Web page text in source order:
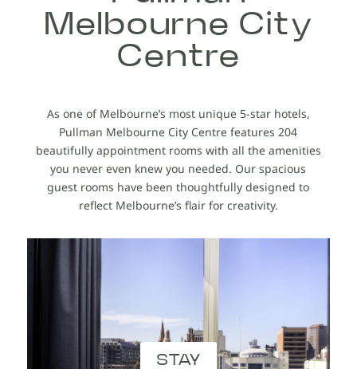
Melbourne City
Centre
As one of Melbourne’s most unique 5-star hotels,
Pullman Melbourne City Centre features 204
beautifully appointment rooms with all the amenities
you never even knew you needed. Our spacious
guest rooms have been thoughtfully designed to
reflect Melbourne’s flair for creativity.
STAY